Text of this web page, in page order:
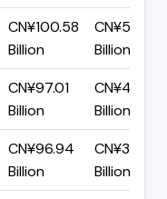
CN¥100.58
Billion
CN¥51.91
Billion
CN¥97.01
Billion
CN¥41.62
Billion
CN¥96.94
Billion
CN¥38.14
Billion